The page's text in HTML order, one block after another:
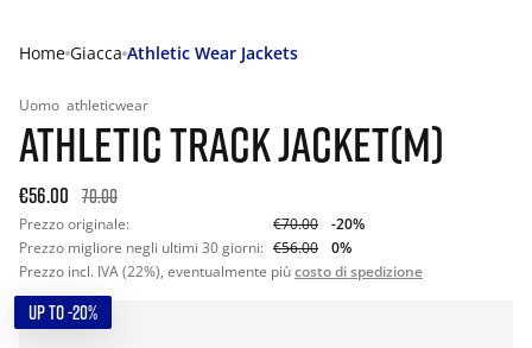
Home Giacca Athletic Wear Jackets
Uomo athleticwear
ATHLETIC TRACK JACKET(M)
€56.00 70.00
Prezzo originale: €70.00
-20%
Prezzo migliore negli ultimi 30 giorni: €56.00
0%
Prezzo incl. IVA (22%), eventualmente piùcosto di spedizione
UP TO -20%